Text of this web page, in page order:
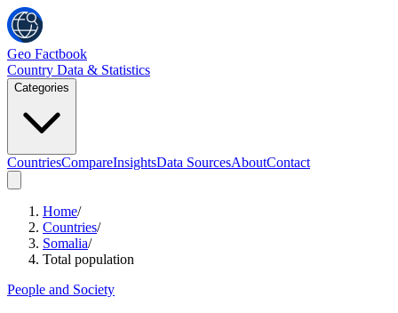
Geo Factbook
Country Data & Statistics
Categories
CountriesCompareInsightsData SourcesAboutContact
Home/
Countries/
Somalia/
Total population
People and Society